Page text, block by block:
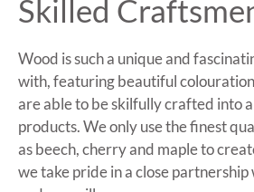
Skilled
Wood is such a unique and
with, featuring beautiful
are able to be skilfully crafted into
products. We only use the finest
as beech, cherry and maple to
we take pride in a close